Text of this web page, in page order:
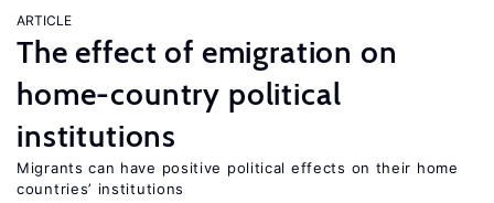
ARTICLE
The effect of emigration on
home-country political
institutions
Migrants can have positive political effects on their home
countries’ institutions